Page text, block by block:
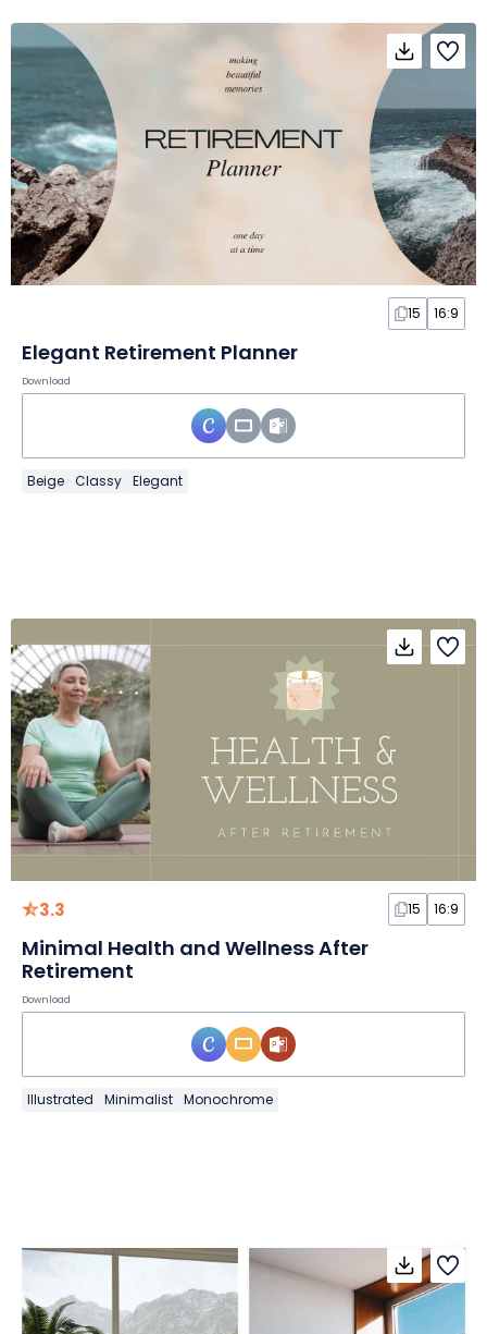
15 16:9
Elegant Retirement Planner
Download
Beige Classy Elegant
3.3 15 16:9
Minimal Health and Wellness After
Retirement
Download
Illustrated Minimalist Monochrome